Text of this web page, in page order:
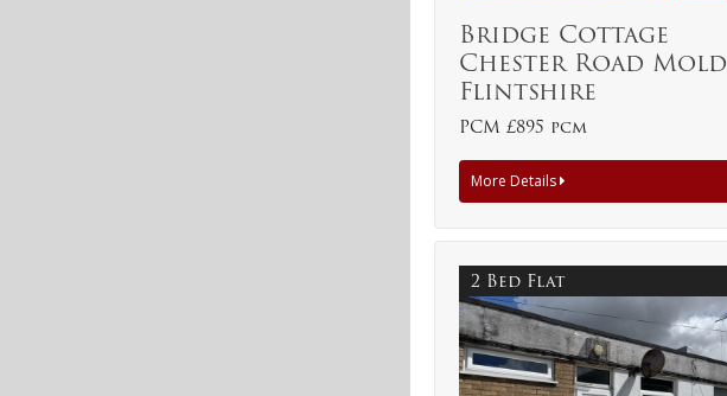
Bridge Cottage
Chester Road Mold
Flintshire
PCM £895 pcm
More Details
2 Bed Flat